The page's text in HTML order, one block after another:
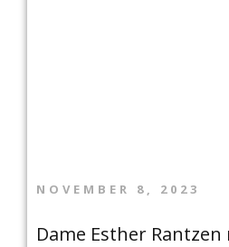
NOVEMBER 8, 2023
Dame Esther